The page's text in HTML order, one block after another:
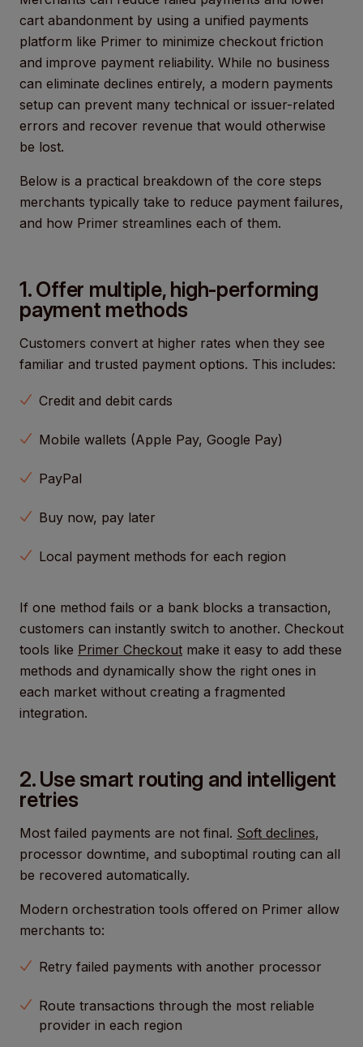
cart abandonment by using a unified payments
platform like Primer to minimize checkout friction
and improve payment reliability. While no business
can eliminate declines entirely, a modern payments
setup can prevent many technical or issuer-related
errors and recover revenue that would otherwise
be lost.
Below is a practical breakdown of the core steps
merchants typically take to reduce payment failures,
and how Primer streamlines each of them.
1. Offer multiple, high-performing
payment methods
Customers convert at higher rates when they see
familiar and trusted payment options. This includes:
Credit and debit cards
Mobile wallets (Apple Pay, Google Pay)
PayPal
Buy now, pay later
Local payment methods for each region
If one method fails or a bank blocks a transaction,
customers can instantly switch to another. Checkout
tools like Primer Checkout make it easy to add these
methods and dynamically show the right ones in
each market without creating a fragmented
integration.
2. Use smart routing and intelligent
retries
Most failed payments are not final. Soft declines,
processor downtime, and suboptimal routing can all
be recovered automatically.
Modern orchestration tools offered on Primer allow
merchants to:
Retry failed payments with another processor
Route transactions through the most reliable
provider in each region